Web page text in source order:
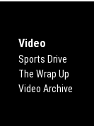
Video
Sports Drive
The Wrap Up
Video Archive